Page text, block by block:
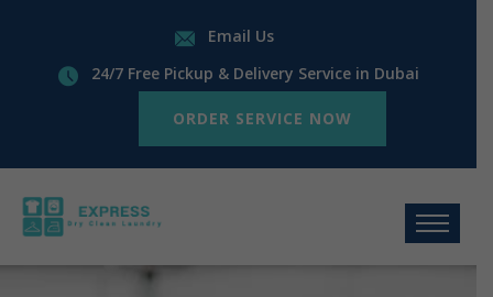
Email Us
24/7 Free Pickup & Delivery Service in Dubai
ORDER SERVICE NOW